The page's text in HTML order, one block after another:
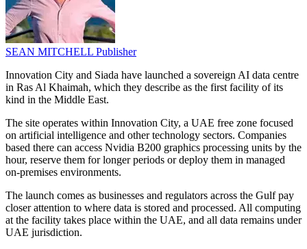
SEAN MITCHELL Publisher
Innovation City and Siada have launched a sovereign AI data centre
in Ras Al Khaimah, which they describe as the first facility of its
kind in the Middle East.
The site operates within Innovation City, a UAE free zone focused
on artificial intelligence and other technology sectors. Companies
based there can access Nvidia B200 graphics processing units by the
hour, reserve them for longer periods or deploy them in managed
on-premises environments.
The launch comes as businesses and regulators across the Gulf pay
closer attention to where data is stored and processed. All computing
at the facility takes place within the UAE, and all data remains under
UAE jurisdiction.